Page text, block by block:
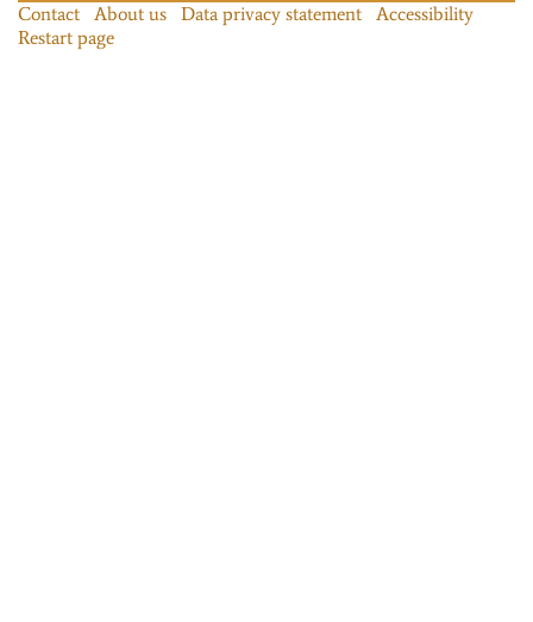
Contact About us Data privacy statement
Accessibility
Restart page